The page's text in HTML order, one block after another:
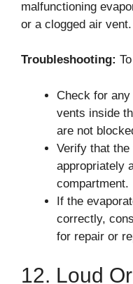
malfunctioning
or a clogged air vent.
Troubleshooting:
Check for
vents inside
are not
Verify that
appropriately
compartment.
If the
correctly,
for repair or
12. Loud